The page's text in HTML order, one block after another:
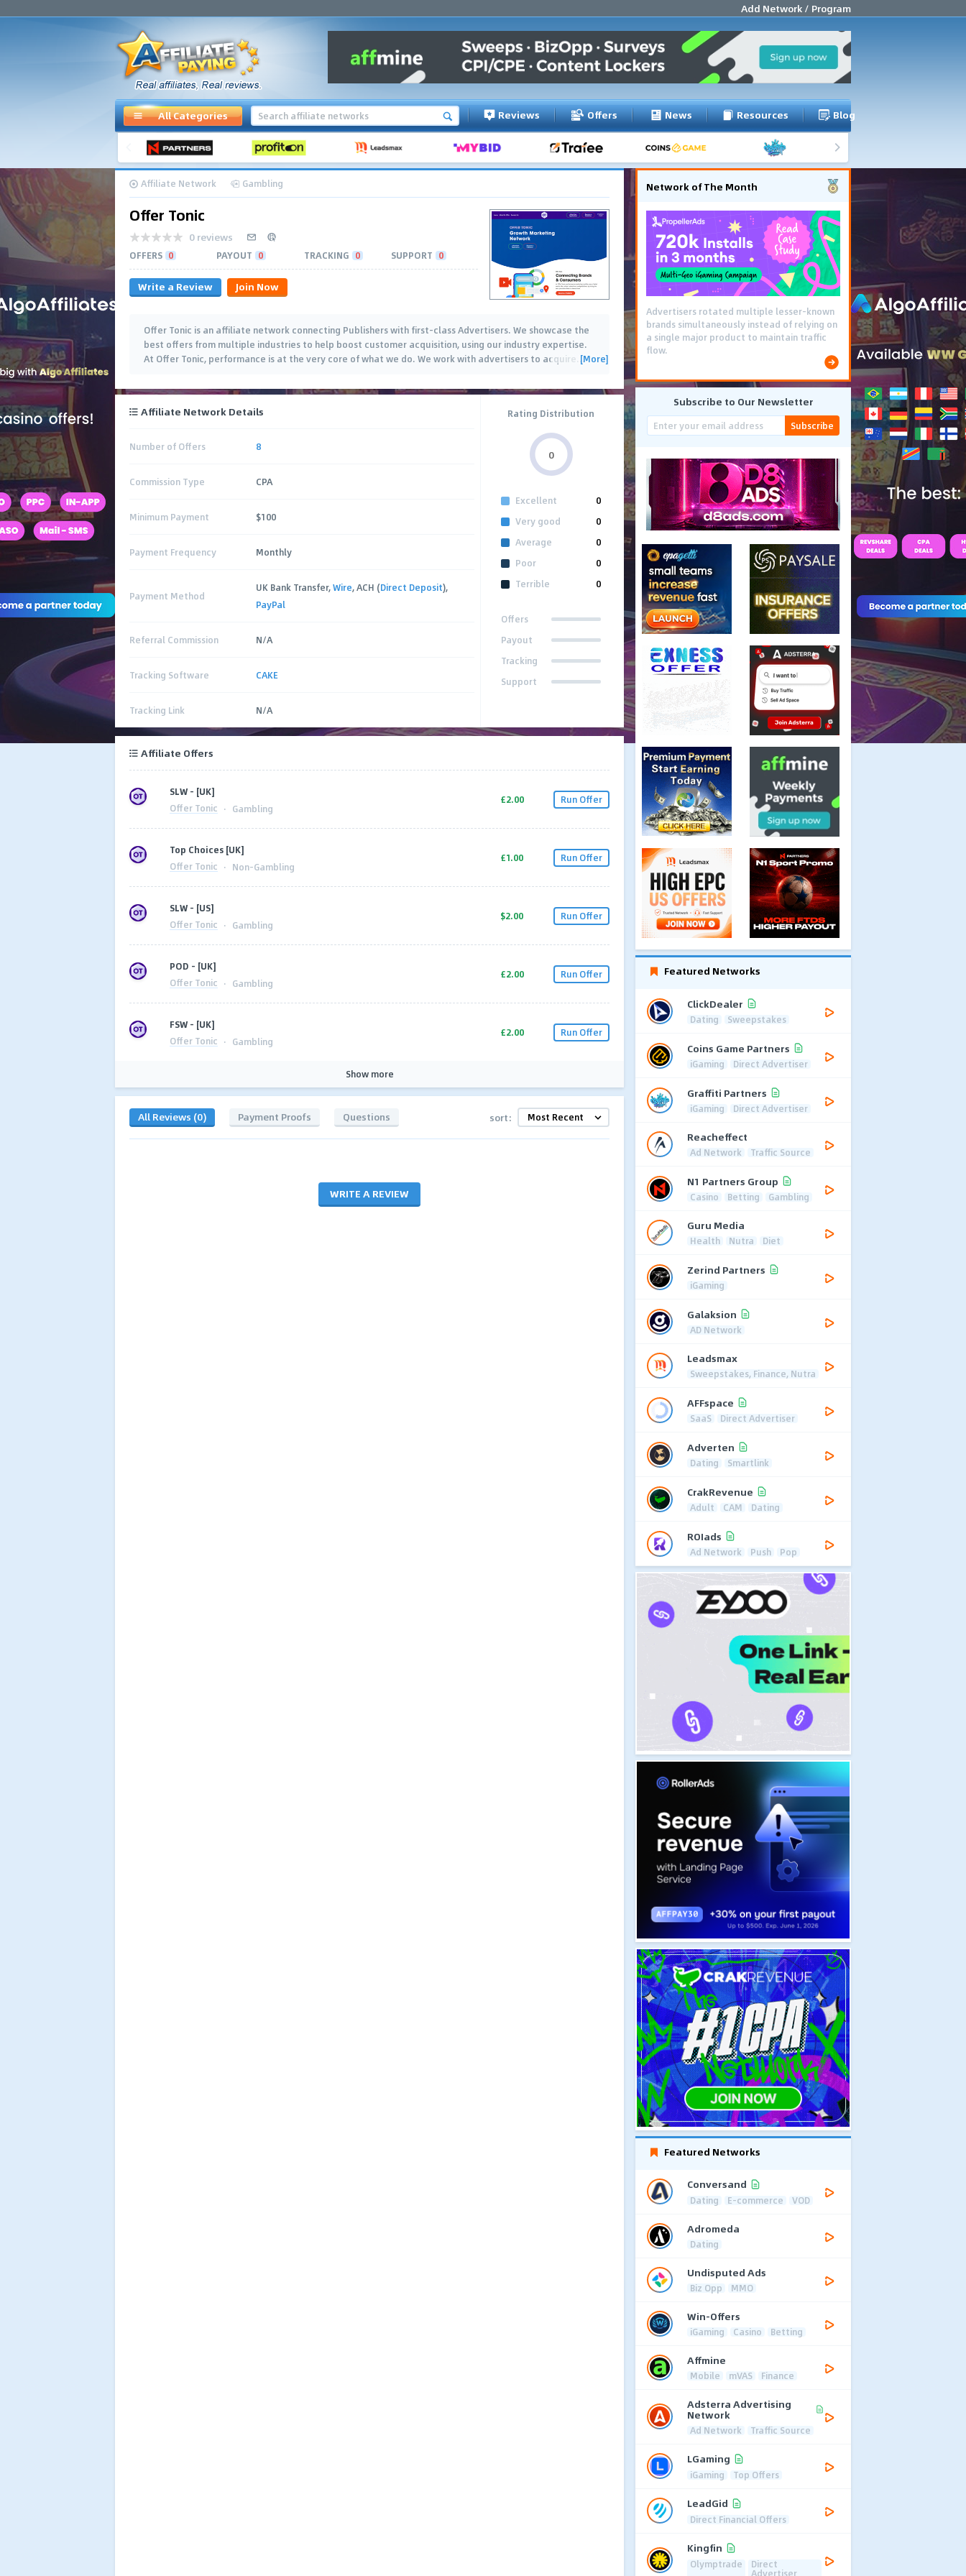
Add Network / Program
All Categories Reviews Offers News Resources Blog
Affiliate Network Gambling
Offer Tonic
0 reviews
OFFERS 0 PAYOUT 0 TRACKING 0 SUPPORT 0
Write a Review Join Now
Offer Tonic is an affiliate network connecting Publishers with first-class Advertisers. We showcase the
best offers from multiple industries to help boost customer acquisition, using our industry expertise.
At Offer Tonic, performance is at the very core of what we do. We work with advertisers to acquire …
[More]
Affiliate Network Details
Number of Offers 8
Commission Type CPA
Minimum Payment $100
Payment Frequency Monthly
Payment Method
UK Bank Transfer,Wire, ACH (Direct Deposit),
PayPal
Referral Commission N/A
Tracking Software CAKE
Tracking Link N/A
Rating Distribution
0
Excellent
0
Very good
0
Average
0
Poor
0
Terrible
0
Offers
Payout
Tracking
Support
Affiliate Offers
SLW - [UK]
Offer Tonic · Gambling
£2.00 Run Offer
Top Choices [UK]
Offer Tonic · Non-Gambling
£1.00 Run Offer
SLW - [US]
Offer Tonic · Gambling
$2.00 Run Offer
POD - [UK]
Offer Tonic · Gambling
£2.00 Run Offer
FSW - [UK]
Offer Tonic · Gambling
£2.00 Run Offer
Show more
All Reviews (0) Payment Proofs Questions sort:
WRITE A REVIEW
Network of The Month
Advertisers rotated multiple lesser-known
brands simultaneously instead of relying on
a single major product to maintain traffic
flow.
Subscribe to Our Newsletter
Subscribe
Featured Networks
ClickDealer
Dating Sweepstakes
Coins Game Partners
iGaming Direct Advertiser
Graffiti Partners
iGaming Direct Advertiser
Reacheffect
Ad Network Traffic Source
N1 Partners Group
Casino Betting Gambling
Guru Media
Health Nutra Diet
Zerind Partners
iGaming
Galaksion
AD Network
Leadsmax
Sweepstakes, Finance, Nutra
AFFspace
SaaS Direct Advertiser
Adverten
Dating Smartlink
CrakRevenue
Adult CAM Dating
ROIads
Ad Network Push Pop
Featured Networks
Conversand
Dating E-commerce VOD
Adromeda
Dating
Undisputed Ads
Biz Opp MMO
Win-Offers
iGaming Casino Betting
Affmine
Mobile mVAS Finance
Adsterra Advertising
Network
Ad Network Traffic Source
LGaming
iGaming Top Offers
LeadGid
Direct Financial Offers
Kingfin
Olymptrade Direct
Advertiser